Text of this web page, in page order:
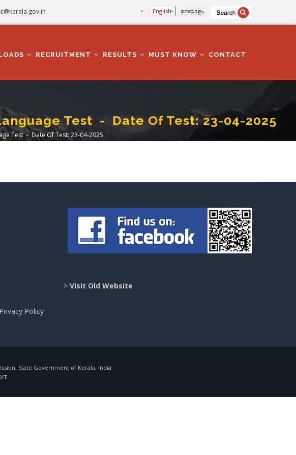
English മലയാളം
RECRUITMENT RESULTS MUST KNOW CONTACT
Test - Date Of Test: 23-04-2025
Test - Date Of Test: 23-04-2025
Policy
> Visit Old Website
State Government of Kerala, India